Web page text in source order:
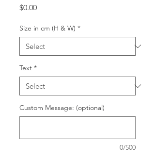
$0.00Price
Size in cm (H & W) *
Text *
Custom Message: (optional)
0/500